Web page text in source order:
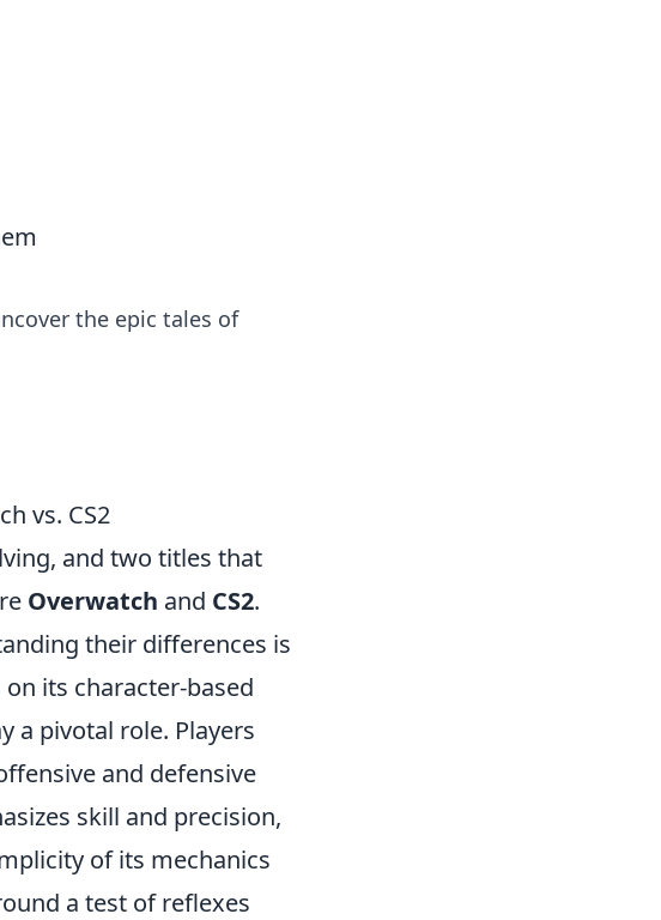
the epic tales of
vs. CS2
and two titles that
Overwatch and CS2.
their differences is
its character-based
a pivotal role. Players
and defensive
skill and precision,
of its mechanics
a test of reflexes